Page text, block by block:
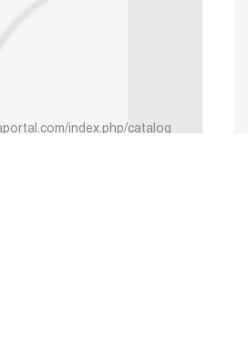
index.php/catalog